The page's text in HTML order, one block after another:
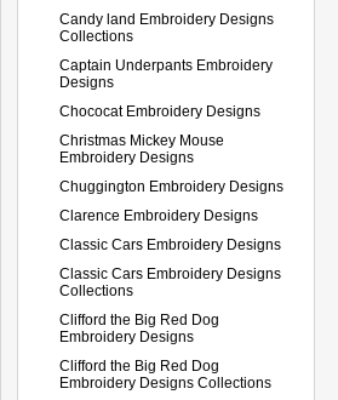
Candy land Embroidery Designs
Collections
Captain Underpants Embroidery
Designs
Chococat Embroidery Designs
Christmas Mickey Mouse
Embroidery Designs
Chuggington Embroidery Designs
Clarence Embroidery Designs
Classic Cars Embroidery Designs
Classic Cars Embroidery Designs
Collections
Clifford the Big Red Dog
Embroidery Designs
Clifford the Big Red Dog
Embroidery Designs Collections